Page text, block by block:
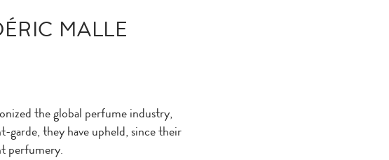
MALLE
the global perfume industry,
garde, they have upheld, since their
perfumery.